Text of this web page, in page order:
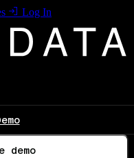
Log In
demo